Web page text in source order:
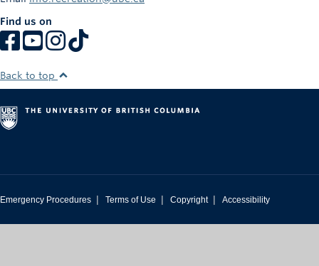
Find us on
Back to top
Emergency Procedures | Terms of Use | Copyright | Accessibility